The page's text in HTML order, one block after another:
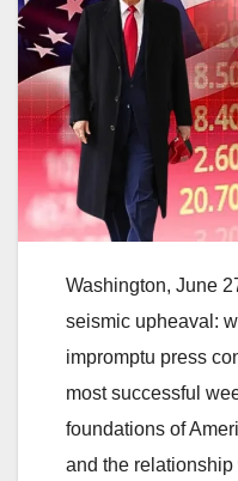
Washington, June
seismic upheaval:
impromptu press
most successful
foundations of
and the